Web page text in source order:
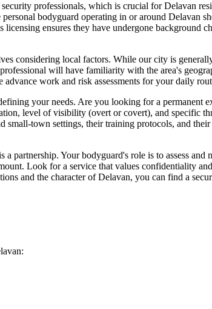
professionals, which is crucial for Delavan
bodyguard operating in or around Delavan
ensures they have undergone background
considering local factors. While our city is
will have familiarity with the area's
work and risk assessments for your daily
your needs. Are you looking for a
level of visibility (overt or covert), and specific
small-town settings, their training protocols, and
a partnership. Your bodyguard's role is to assess
Look for a service that values confidentiality
and the character of Delavan, you can find a
: